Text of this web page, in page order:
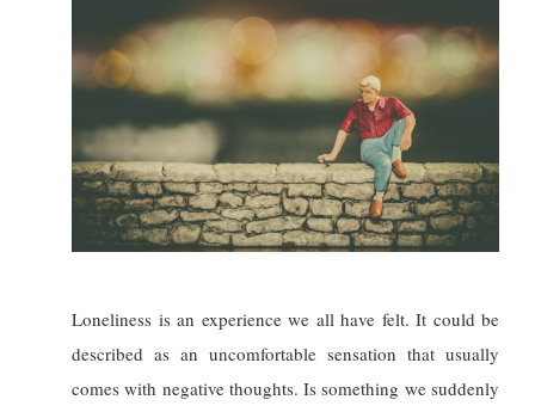
Loneliness is an experience we all have felt. It could be
described as an uncomfortable sensation that usually
comes with negative thoughts. Is something we suddenly